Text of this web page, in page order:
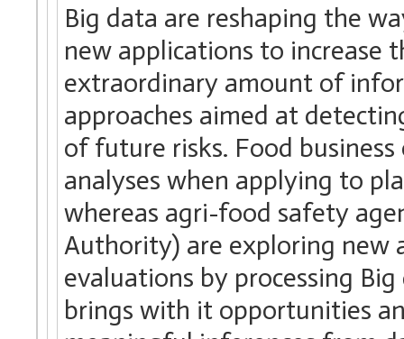
Big data are reshaping the
new applications to increase
extraordinary amount of
approaches aimed at
of future risks. Food
analyses when applying to
whereas agri-food safety
Authority) are exploring new
evaluations by processing
brings with it opportunities